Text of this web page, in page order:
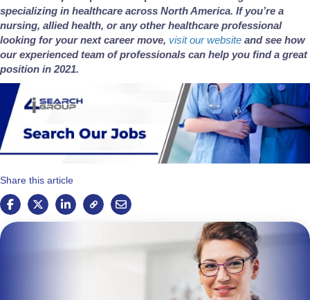
specializing in healthcare across North America. If you’re a
nursing, allied health, or any other healthcare professional
looking for your next career move, visit our website and see how
our experienced team of professionals can help you find a great
position in 2021.
Share this article